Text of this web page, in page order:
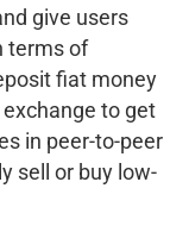
give users
terms of
fiat money
to get
in peer-to-peer
sell or buy low-